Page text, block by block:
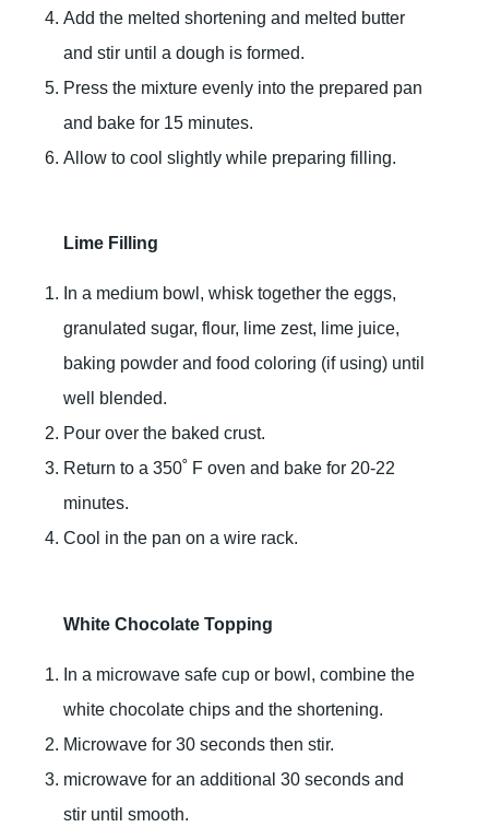
Add the melted shortening and melted butter
and stir until a dough is formed.
Press the mixture evenly into the prepared pan
and bake for 15 minutes.
Allow to cool slightly while preparing filling.
Lime Filling
In a medium bowl, whisk together the eggs,
granulated sugar, flour, lime zest, lime juice,
baking powder and food coloring (if using) until
well blended.
Pour over the baked crust.
Return to a 350˚ F oven and bake for 20-22
minutes.
Cool in the pan on a wire rack.
White Chocolate Topping
In a microwave safe cup or bowl, combine the
white chocolate chips and the shortening.
Microwave for 30 seconds then stir.
microwave for an additional 30 seconds and
stir until smooth.